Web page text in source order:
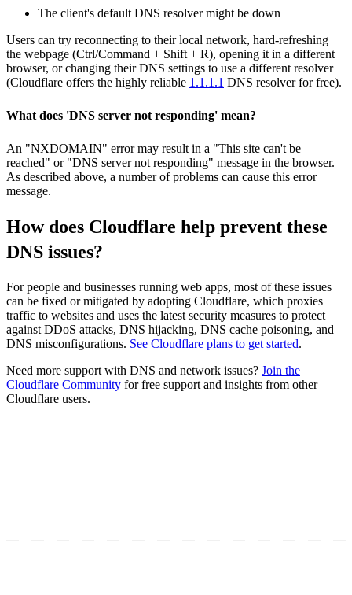
The client's default DNS resolver might be down
Users can try reconnecting to their local network, hard-refreshing
the webpage (Ctrl/Command + Shift + R), opening it in a different
browser, or changing their DNS settings to use a different resolver
(Cloudflare offers the highly reliable 1.1.1.1 DNS resolver for free).
What does 'DNS server not responding' mean?
An "NXDOMAIN" error may result in a "This site can't be
reached" or "DNS server not responding" message in the browser.
As described above, a number of problems can cause this error
message.
How does Cloudflare help prevent these
DNS issues?
For people and businesses running web apps, most of these issues
can be fixed or mitigated by adopting Cloudflare, which proxies
traffic to websites and uses the latest security measures to protect
against DDoS attacks, DNS hijacking, DNS cache poisoning, and
DNS misconfigurations. See Cloudflare plans to get started.
Need more support with DNS and network issues? Join the
Cloudflare Community for free support and insights from other
Cloudflare users.